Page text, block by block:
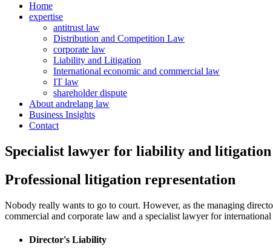
Home
expertise
antitrust law
Distribution and Competition Law
corporate law
Liability and Litigation
International economic and commercial law
IT law
shareholder dispute
About andrelang law
Business Insights
Contact
Specialist lawyer for liability and litigation
Professional litigation representation
Nobody really wants to go to court. However, as the managing
commercial and corporate law and a specialist lawyer for
Director's Liability